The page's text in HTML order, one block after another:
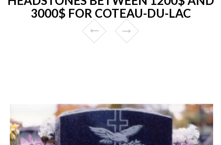
3000$ FOR COTEAU-DU-LAC